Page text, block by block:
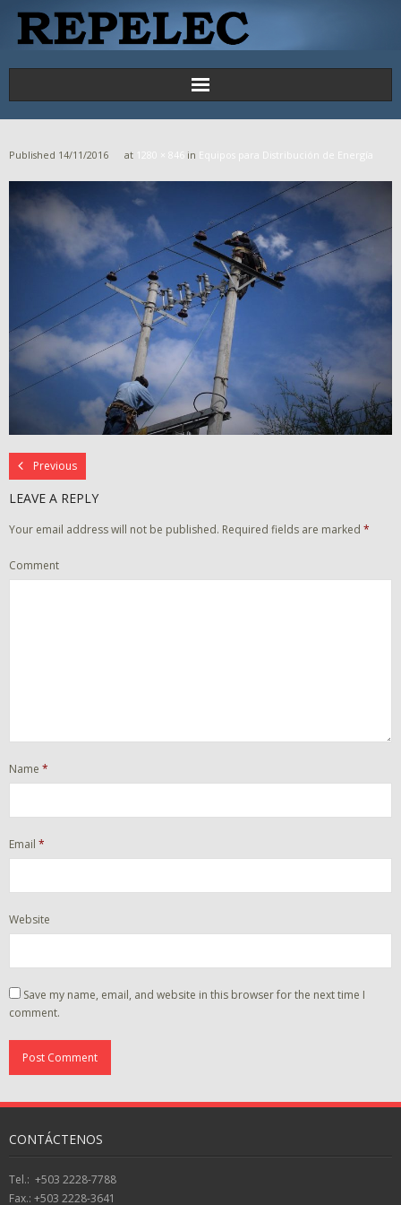
Principal
Productos y Servicios
Contáctenos
Published 14/11/2016 at 1280 × 846 in Equipos para Distribución de Energía
Previous
LEAVE A REPLY
Your email address will not be published. Required fields are marked *
Comment
Name *
Email *
Website
Save my name, email, and website in this browser for the next time I
comment.
CONTÁCTENOS
Tel.: +503 2228-7788
Fax.: +503 2228-3641